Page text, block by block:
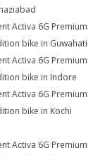
Activa 6G Premium
bike in Guwahati
Activa 6G Premium
bike in Indore
Activa 6G Premium
bike in Kochi
Activa 6G Premium